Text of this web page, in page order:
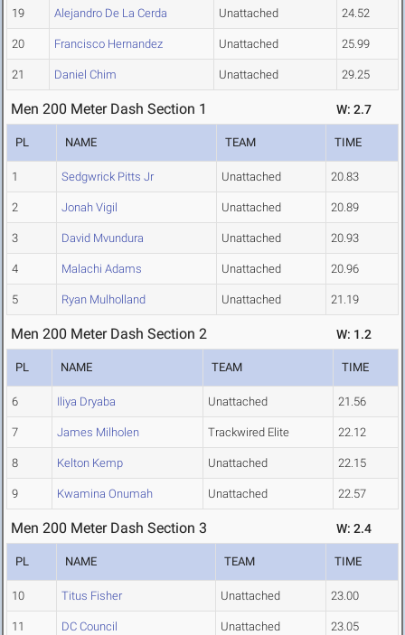
19 Alejandro De La Cerda Unattached 24.52
20 Francisco Hernandez Unattached 25.99
21 Daniel Chim Unattached 29.25
Men 200 Meter Dash Section 1 W: 2.7
PL NAME TEAM TIME
1 Sedgwrick Pitts Jr Unattached 20.83
2 Jonah Vigil Unattached 20.89
3 David Mvundura Unattached 20.93
4 Malachi Adams Unattached 20.96
5 Ryan Mulholland Unattached 21.19
Men 200 Meter Dash Section 2 W: 1.2
PL NAME TEAM TIME
6 Iliya Dryaba Unattached 21.56
7 James Milholen Trackwired Elite 22.12
8 Kelton Kemp Unattached 22.15
9 Kwamina Onumah Unattached 22.57
Men 200 Meter Dash Section 3 W: 2.4
PL NAME TEAM TIME
10 Titus Fisher Unattached 23.00
11 DC Council Unattached 23.05